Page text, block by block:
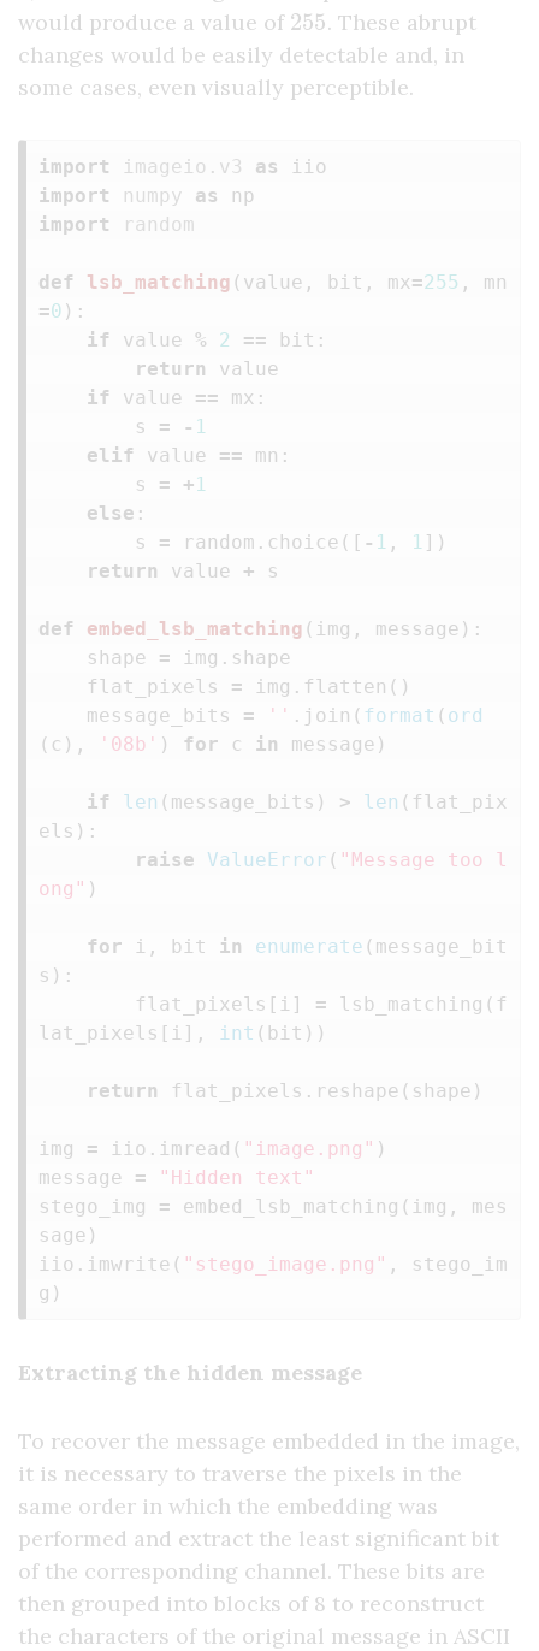
would produce a value of 255. These abrupt
changes would be easily detectable and, in
some cases, even visually perceptible.
import imageio.v3 as
iio
import
numpy as
np
import
random
def lsb_matching ( value , bit , mx=255 ,
mn
=0 ):
if
value % 2 == bit :
return
value
if
value == mx :
s
= - 1
elif
value == mn :
s
= +1
else :
s
= random . choice ([ - 1 , 1 ])
return
value + s
def embed_lsb_matching ( img , message ):
shape
= img . shape
flat_pixels
= img . flatten ()
message_bits
= '' . join ( format ( ord
( c ), '08b' ) for c in message )
if len ( message_bits ) > len ( flat_pix
els ):
raise
ValueError ( "Message too l
ong" )
for i , bit in enumerate ( message_bit
s ):
flat_pixels [ i ] = lsb_matching ( f
lat_pixels [ i ], int ( bit ))
return flat_pixels . reshape ( shape )
img = iio . imread ( "image.png" )
message
=
"Hidden text"
stego_img
= embed_lsb_matching ( img ,
mes
sage )
iio . imwrite ( "stego_image.png" ,
stego_im
g )
Extracting the hidden message
To recover the message embedded in the image,
it is necessary to traverse the pixels in the
same order in which the embedding was
performed and extract the least significant bit
of the corresponding channel. These bits are
then grouped into blocks of 8 to reconstruct
the characters of the original message in ASCII